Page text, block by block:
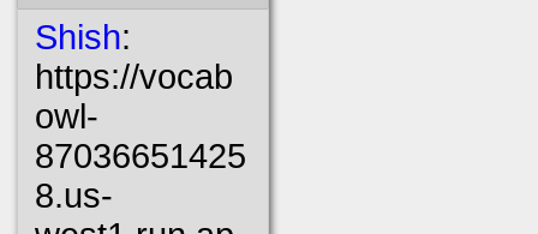
Shish:
https://vocab
owl-
87036651425
8.us-